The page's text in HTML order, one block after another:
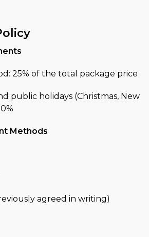
25% of the total package price
public holidays (Christmas, New
Methods
agreed in writing)